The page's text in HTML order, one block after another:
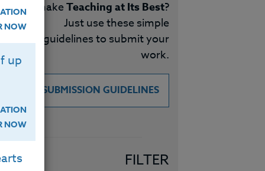
makeTeaching at Its Best?
Just use these simple
guidelines to submit your
work.
SUBMISSION GUIDELINES
FILTER
NOW
up
NOW